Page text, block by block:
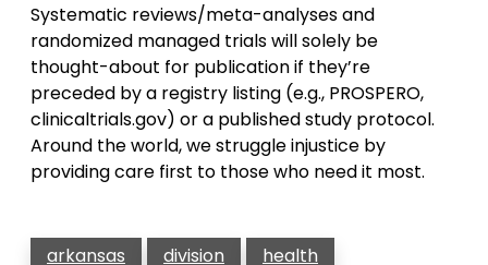
Systematic reviews/meta-analyses and
randomized managed trials will solely be
thought-about for publication if they’re
preceded by a registry listing (e.g., PROSPERO,
clinicaltrials.gov) or a published study protocol.
Around the world, we struggle injustice by
providing care first to those who need it most.
arkansas division health